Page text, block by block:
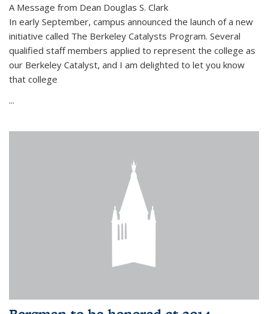
A Message from Dean Douglas S. Clark
In early September, campus announced the launch of a new
initiative called The Berkeley Catalysts Program. Several
qualified staff members applied to represent the college as
our Berkeley Catalyst, and I am delighted to let you know
that college
...